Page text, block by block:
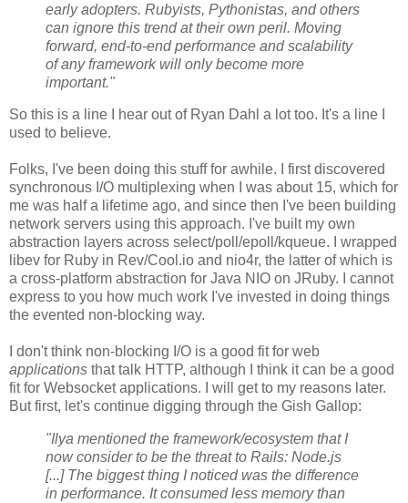
early adopters. Rubyists, Pythonistas, and others
can ignore this trend at their own peril. Moving
forward, end-to-end performance and scalability
of any framework will only become more
important."
So this is a line I hear out of Ryan Dahl a lot too. It's a line I
used to believe.
Folks, I've been doing this stuff for awhile. I first discovered
synchronous I/O multiplexing when I was about 15, which for
me was half a lifetime ago, and since then I've been building
network servers using this approach. I've built my own
abstraction layers across select/poll/epoll/kqueue. I wrapped
libev for Ruby in Rev/Cool.io and nio4r, the latter of which is
a cross-platform abstraction for Java NIO on JRuby. I cannot
express to you how much work I've invested in doing things
the evented non-blocking way.
I don't think non-blocking I/O is a good fit for web
applications that talk HTTP, although I think it can be a good
fit for Websocket applications. I will get to my reasons later.
But first, let's continue digging through the Gish Gallop:
"Ilya mentioned the framework/ecosystem that I
now consider to be the threat to Rails: Node.js
[...] The biggest thing I noticed was the difference
in performance. It consumed less memory than